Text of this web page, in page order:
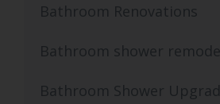
Bathroom Renovations
Bathroom shower
Bathroom Shower